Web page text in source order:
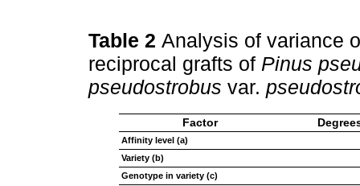
Table 2 Analysis of variance
reciprocal grafts of Pinus
pseudostrobus var.
Factor
Affinity level (a)
Variety (b)
Genotype in variety (c)